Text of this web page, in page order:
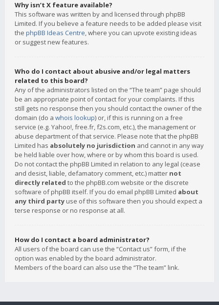
Why isn’t X feature available?
This software was written by and licensed through phpBB
Limited. If you believe a feature needs to be added please visit
the phpBB Ideas Centre, where you can upvote existing ideas
or suggest new features.
Who do I contact about abusive and/or legal matters
related to this board?
Any of the administrators listed on the “The team” page should
be an appropriate point of contact for your complaints. If this
still gets no response then you should contact the owner of the
domain (do a whois lookup) or, if this is running on a free
service (e.g. Yahoo!, free.fr, f2s.com, etc.), the management or
abuse department of that service. Please note that the phpBB
Limited has absolutely no jurisdiction and cannot in any way
be held liable over how, where or by whom this board is used.
Do not contact the phpBB Limited in relation to any legal (cease
and desist, liable, defamatory comment, etc.) matter not
directly related to the phpBB.com website or the discrete
software of phpBB itself. If you do email phpBB Limited about
any third party use of this software then you should expect a
terse response or no response at all.
How do I contact a board administrator?
All users of the board can use the “Contact us” form, if the
option was enabled by the board administrator.
Members of the board can also use the “The team” link.